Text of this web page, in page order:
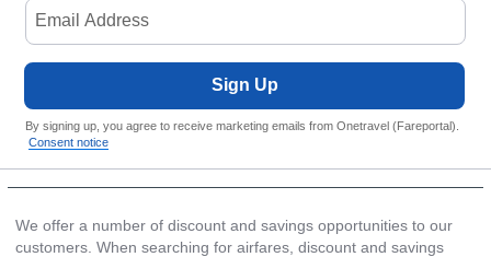
Sign Up
By signing up, you agree to receive marketing emails from Onetravel (Fareportal).
Consent notice
We offer a number of discount and savings opportunities to our
customers. When searching for airfares, discount and savings